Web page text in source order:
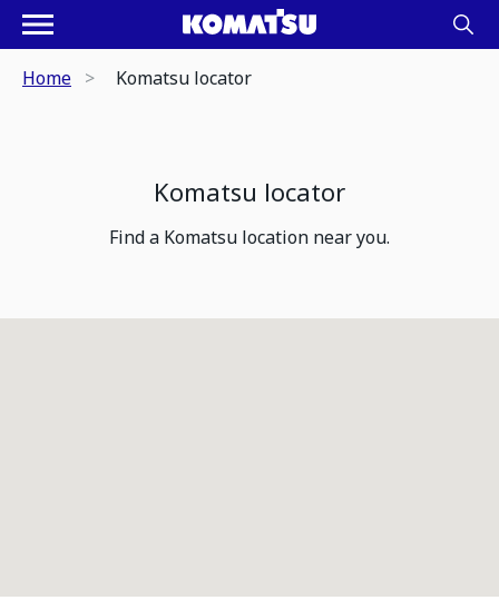
Home Komatsu locator
Komatsu locator
Find a Komatsu location near you.